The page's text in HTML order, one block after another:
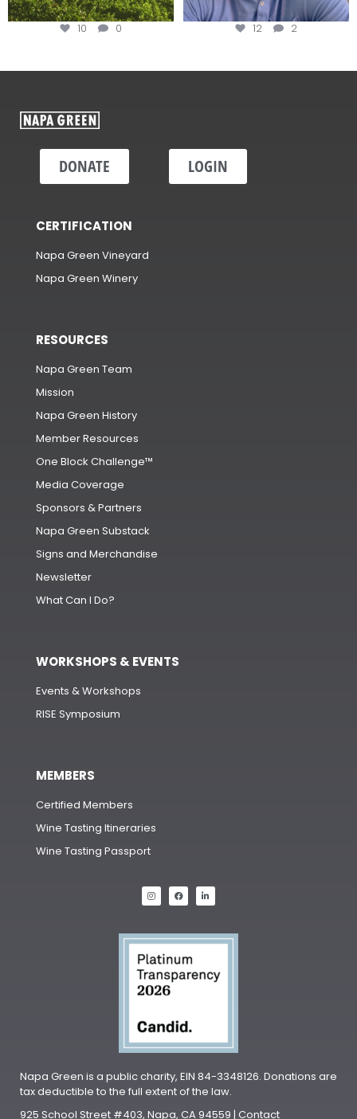
10 0 12 2
DONATE LOGIN
CERTIFICATION
Napa Green Vineyard
Napa Green Winery
RESOURCES
Napa Green Team
Mission
Napa Green History
Member Resources
One Block Challenge™
Media Coverage
Sponsors & Partners
Napa Green Substack
Signs and Merchandise
Newsletter
What Can I Do?
WORKSHOPS & EVENTS
Events & Workshops
RISE Symposium
MEMBERS
Certified Members
Wine Tasting Itineraries
Wine Tasting Passport
Napa Green is a public charity, EIN 84-3348126. Donations are
tax deductible to the full extent of the law.
925 School Street #403, Napa, CA 94559 | Contact